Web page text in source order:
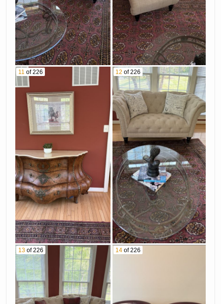
11 of 226 12 of 226
13 of 226 14 of 226